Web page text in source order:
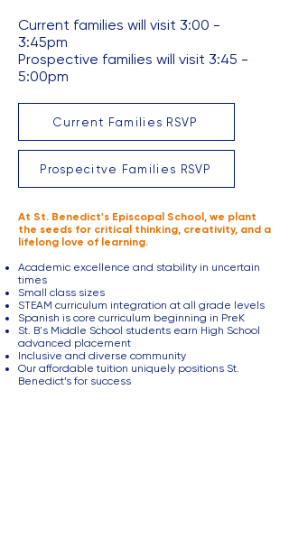
​Current families will visit 3:00 -
3:45pm
​Prospective families will visit 3:45 -
5:00pm
Current Families RSVP
Prospecitve Families RSVP
At St. Benedict's Episcopal School, we plant
the seeds for critical thinking, creativity, and a
lifelong love of learning.
Academic excellence and stability in uncertain
times
Small class sizes
STEAM curriculum integration at all grade levels
Spanish is core curriculum beginning in PreK
St. B's Middle School students earn High School
advanced placement
Inclusive and diverse community
Our affordable tuition uniquely positions St.
Benedict’s for success